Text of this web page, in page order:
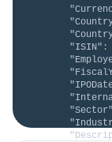
"ISIN" :
"Sector"